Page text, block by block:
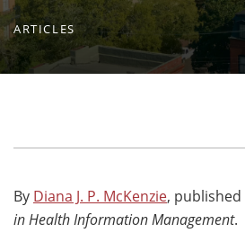
ARTICLES
By Diana J. P. McKenzie, published
in Health Information Management.